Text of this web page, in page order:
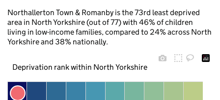
Northallerton Town & Romanby is the 73rd least deprived
area in North Yorkshire (out of 77) with 46% of children
living in low-income families, compared to 24% across North
Yorkshire and 38% nationally.
Deprivation rank within North Yorkshire